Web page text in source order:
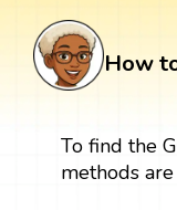
How
To find the
methods